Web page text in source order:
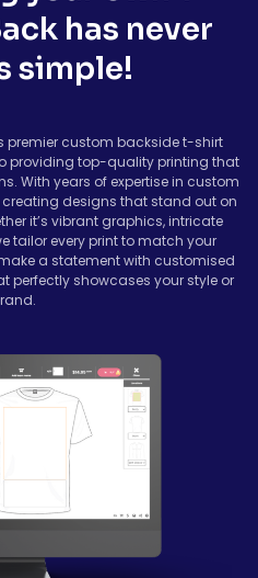
has never
simple!
premier custom backside t-shirt
providing top-quality printing that
With years of expertise in custom
designs that stand out on
it’s vibrant graphics, intricate
tailor every print to match your
a statement with customised
perfectly showcases your style or